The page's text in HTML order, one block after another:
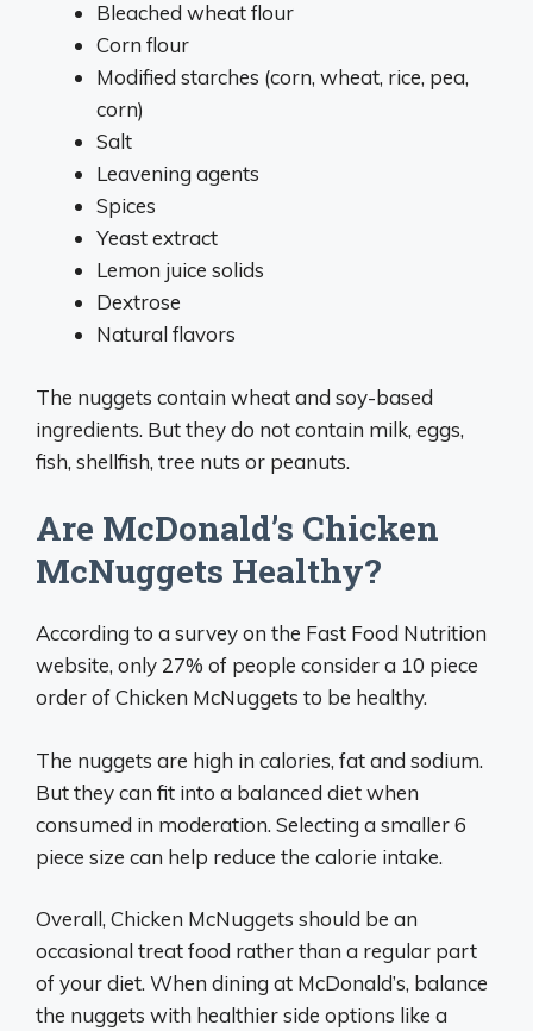
Bleached wheat flour
Corn flour
Modified starches (corn, wheat, rice, pea,
corn)
Salt
Leavening agents
Spices
Yeast extract
Lemon juice solids
Dextrose
Natural flavors
The nuggets contain wheat and soy-based
ingredients. But they do not contain milk, eggs,
fish, shellfish, tree nuts or peanuts.
Are McDonald’s Chicken
McNuggets Healthy?
According to a survey on the Fast Food Nutrition
website, only 27% of people consider a 10 piece
order of Chicken McNuggets to be healthy.
The nuggets are high in calories, fat and sodium.
But they can fit into a balanced diet when
consumed in moderation. Selecting a smaller 6
piece size can help reduce the calorie intake.
Overall, Chicken McNuggets should be an
occasional treat food rather than a regular part
of your diet. When dining at McDonald’s, balance
the nuggets with healthier side options like a